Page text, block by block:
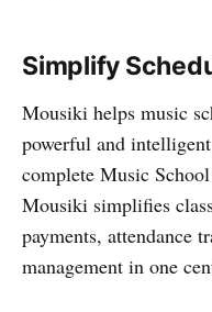
Simplify
Mousiki helps music
powerful and
complete Music
Mousiki simplifies
payments, attendance
management in one